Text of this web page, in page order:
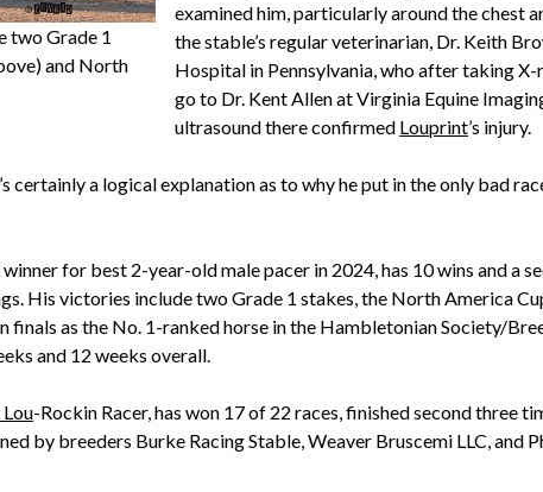
two Grade 1
and North
examined him, particularly around the chest
the stable’s regular veterinarian, Dr. Keith
Hospital in Pennsylvania, who after taking X-
go to Dr. Kent Allen at Virginia Equine
ultrasound there confirmed Louprint’s injury.
certainly a logical explanation as to why he put in the only bad
for best 2-year-old male pacer in 2024, has 10 wins and a
His victories include two Grade 1 stakes, the North America
finals as the No. 1-ranked horse in the Hambletonian Society/
and 12 weeks overall.
-Rockin Racer, has won 17 of 22 races, finished second three
by breeders Burke Racing Stable, Weaver Bruscemi LLC, and